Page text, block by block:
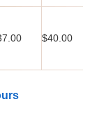
$40.00